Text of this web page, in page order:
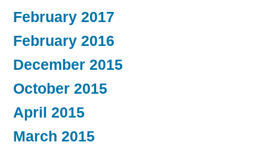
February 2017
February 2016
December 2015
October 2015
April 2015
March 2015